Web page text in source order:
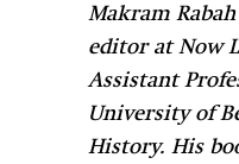
Makram
editor at Now
Assistant
University of
History. His